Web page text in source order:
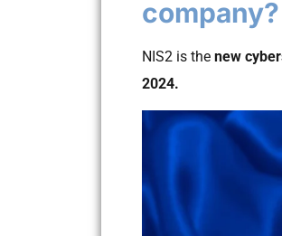
company?
NIS2 is the new
2024.